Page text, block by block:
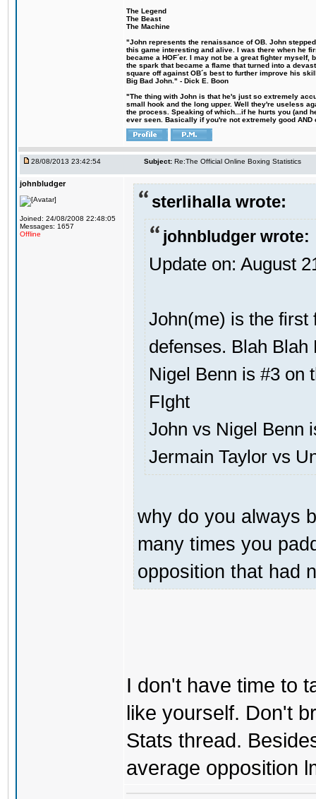
The Legend
The Beast
The Machine
"John represents the renaissance of OB. John
this game interesting and alive. I was there when he
became a HOF´er. I may not be a great fighter
the spark that became a flame that turned into a
square off against OB´s best to further improve his
Big Bad John." - Dick E. Boon
"The thing with John is that he's just so extremely
small hook and the long upper. Well they're useless
the process. Speaking of which...if he hurts you (and
ever seen. Basically if you're not extremely good
28/08/2013 23:42:54 Subject: Re:The Official Online Boxing Statistics
johnbludger
Joined: 24/08/2008 22:48:05
Messages: 1657
Offline
sterlihalla wrote:
johnbludger wrote:
Update on: August
John(me) is the first
defenses. Blah Blah
Nigel Benn is #3 on
FIght
John vs Nigel Benn
Jermain Taylor vs
why do you always
many times you
opposition that had
I don't have time to
like yourself. Don't
Stats thread.
average opposition